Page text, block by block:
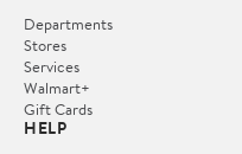
Departments
Stores
Services
Walmart+
Gift Cards
HELP